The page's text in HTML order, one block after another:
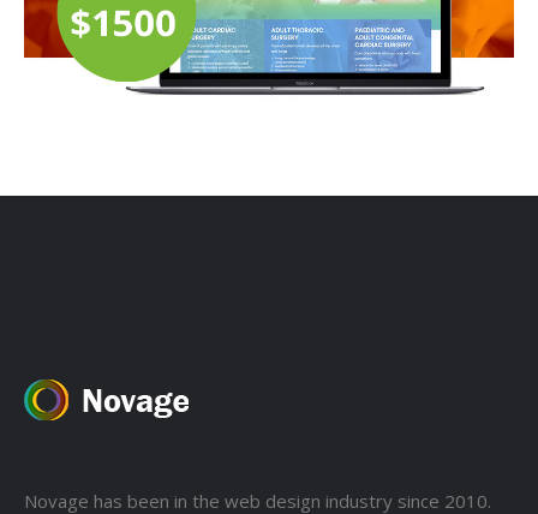
Novage has been in the web design industry since 2010.